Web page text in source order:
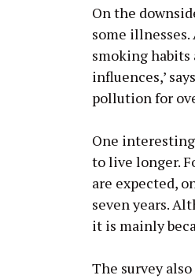
On the
some
smoking habits
influences,’
pollution for
One
to live longer.
are expected,
seven years.
it is mainly
The survey